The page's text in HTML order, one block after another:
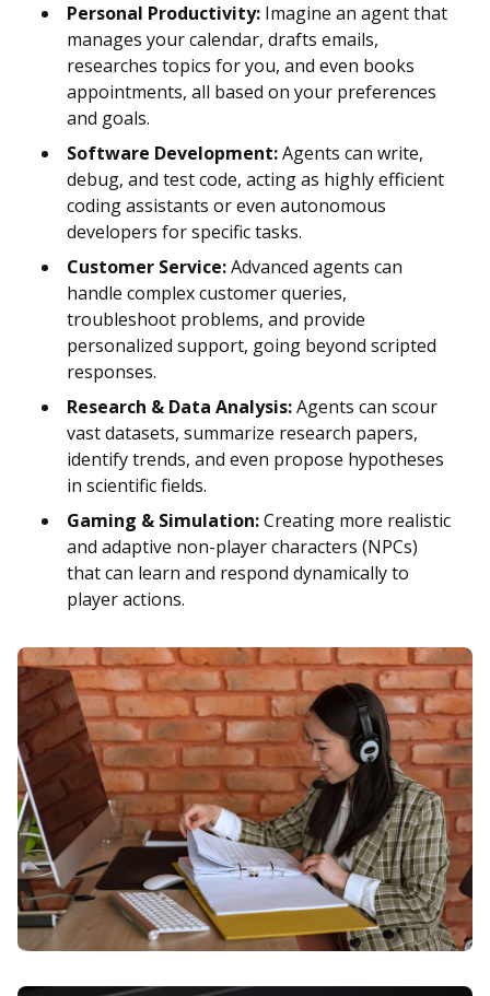
Personal Productivity: Imagine an agent that
manages your calendar, drafts emails,
researches topics for you, and even books
appointments, all based on your preferences
and goals.
Software Development:Agents can write,
debug, and test code, acting as highly efficient
coding assistants or even autonomous
developers for specific tasks.
Customer Service:Advanced agents can
handle complex customer queries,
troubleshoot problems, and provide
personalized support, going beyond scripted
responses.
Research & Data Analysis:Agents can scour
vast datasets, summarize research papers,
identify trends, and even propose hypotheses
in scientific fields.
Gaming & Simulation:Creating more realistic
and adaptive non-player characters (NPCs)
that can learn and respond dynamically to
player actions.